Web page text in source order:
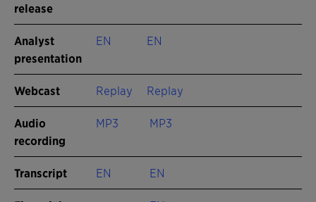
release
Analyst
presentation
EN EN
Webcast Replay Replay
Audio
recording
MP3 MP3
Transcript EN EN